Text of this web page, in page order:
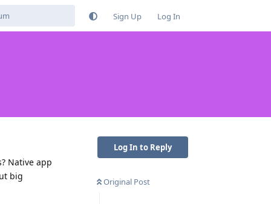
Sign Up Log In
Log In to Reply
Original Post
Native app
big